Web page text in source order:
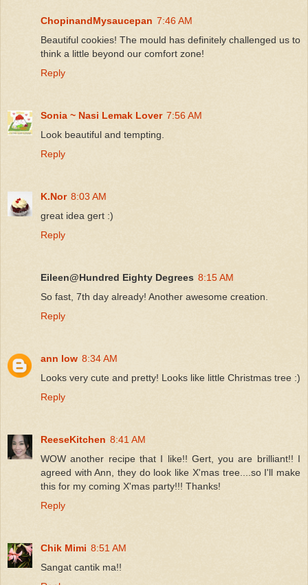
ChopinandMysaucepan 7:46 AM
Beautiful cookies! The mould has definitely challenged us to
think a little beyond our comfort zone!
Reply
Sonia ~ Nasi Lemak Lover 7:56 AM
Look beautiful and tempting.
Reply
K.Nor 8:03 AM
great idea gert :)
Reply
Eileen@Hundred Eighty Degrees 8:15 AM
So fast, 7th day already! Another awesome creation.
Reply
ann low 8:34 AM
Looks very cute and pretty! Looks like little Christmas tree :)
Reply
ReeseKitchen 8:41 AM
WOW another recipe that I like!! Gert, you are brilliant!! I
agreed with Ann, they do look like X'mas tree....so I'll make
this for my coming X'mas party!!! Thanks!
Reply
Chik Mimi 8:51 AM
Sangat cantik ma!!